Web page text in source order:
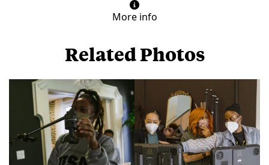
More info
Related Photos